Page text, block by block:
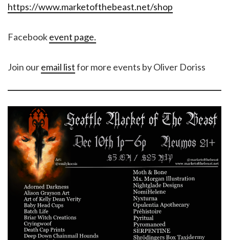
https://www.marketofthebeast.net/shop
Facebookevent page.
Join ouremail listfor more events by Oliver Doriss